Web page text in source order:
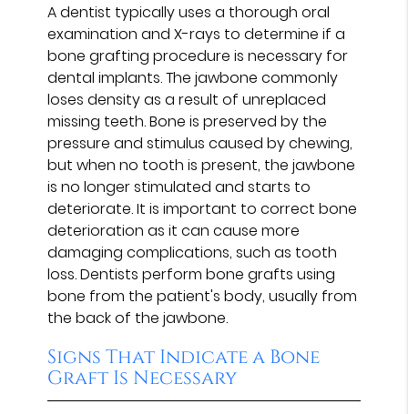
A dentist typically uses a thorough oral
examination and X-rays to determine if a
bone grafting procedure is necessary for
dental implants. The jawbone commonly
loses density as a result of unreplaced
missing teeth. Bone is preserved by the
pressure and stimulus caused by chewing,
but when no tooth is present, the jawbone
is no longer stimulated and starts to
deteriorate. It is important to correct bone
deterioration as it can cause more
damaging complications, such as tooth
loss. Dentists perform bone grafts using
bone from the patient's body, usually from
the back of the jawbone.
Signs That Indicate a Bone
Graft Is Necessary